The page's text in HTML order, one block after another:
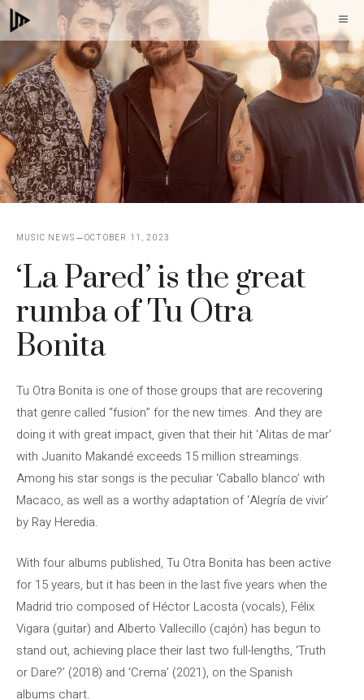
Skip
to
content
MUSIC NEWS OCTOBER 11, 2023
‘La Pared’ is the great
rumba of Tu Otra
Bonita
Tu Otra Bonita is one of those groups that are recovering
that genre called “fusion” for the new times. And they are
doing it with great impact, given that their hit ‘Alitas de mar’
with Juanito Makandé exceeds 15 million streamings.
Among his star songs is the peculiar ‘Caballo blanco’ with
Macaco, as well as a worthy adaptation of ‘Alegría de vivir’
by Ray Heredia.
With four albums published, Tu Otra Bonita has been active
for 15 years, but it has been in the last five years when the
Madrid trio composed of Héctor Lacosta (vocals), Félix
Vigara (guitar) and Alberto Vallecillo (cajón) has begun to
stand out, achieving place their last two full-lengths, ‘Truth
or Dare?’ (2018) and ‘Crema’ (2021), on the Spanish
albums chart.